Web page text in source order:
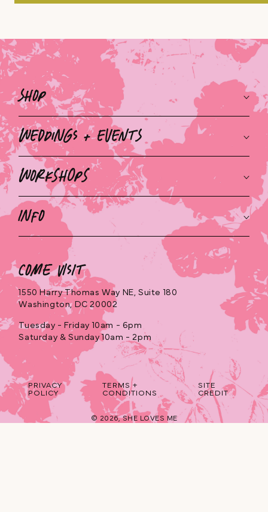
Shop
Weddings + Events
Workshops
Info
Come Visit
1550 Harry Thomas Way NE, Suite 180
Washington, DC 20002
Tuesday - Friday 10am - 6pm
Saturday & Sunday 10am - 2pm
© 2026,SHE LOVES ME
PRIVACY
POLICY
TERMS +
CONDITIONS
SITE
CREDIT